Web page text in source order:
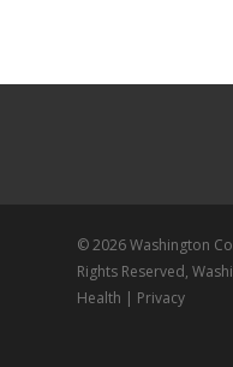
© 2026 Washington
Rights Reserved,
Health | Privacy